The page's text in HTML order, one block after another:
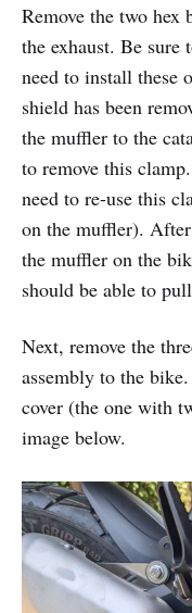
Remove the two hex
the exhaust. Be
need to install these
shield has been
the muffler to the
to remove this
need to re-use this
on the muffler).
the muffler on the
should be able to
Next, remove the
assembly to the
cover (the one with
image below.